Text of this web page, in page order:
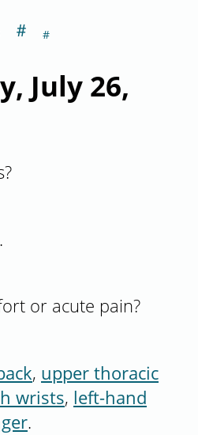
July 26,
＃
or acute pain?
, upper thoracic
wrists, left-hand
.